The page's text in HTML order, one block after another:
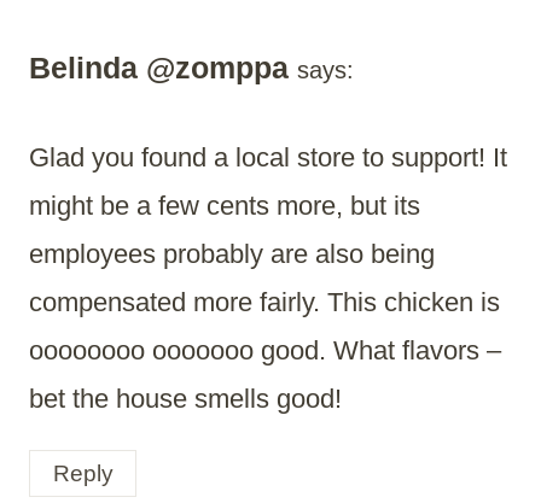
Belinda @zomppa says:
Glad you found a local store to support! It
might be a few cents more, but its
employees probably are also being
compensated more fairly. This chicken is
oooooooo ooooooo good. What flavors –
bet the house smells good!
Reply